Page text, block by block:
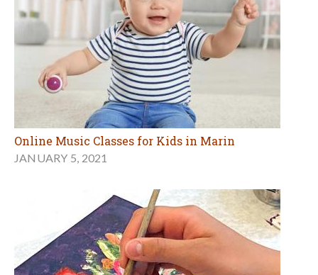
Online Music Classes for Kids in Marin
JANUARY 5, 2021